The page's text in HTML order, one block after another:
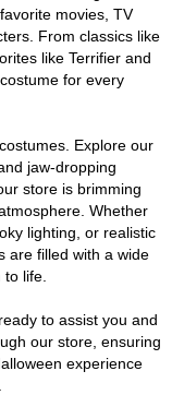
movies, TV
From classics like
like Terrifier and
for every
Explore our
jaw-dropping
store is brimming
Whether
lighting, or realistic
are filled with a wide
life.
to assist you and
our store, ensuring
experience